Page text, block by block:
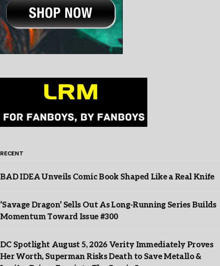
RECENT
BAD IDEA Unveils Comic Book Shaped Like a Real Knife
‘Savage Dragon’ Sells Out As Long-Running Series Builds
Momentum Toward Issue #300
DC Spotlight August 5, 2026 Verity Immediately Proves
Her Worth, Superman Risks Death to Save Metallo &